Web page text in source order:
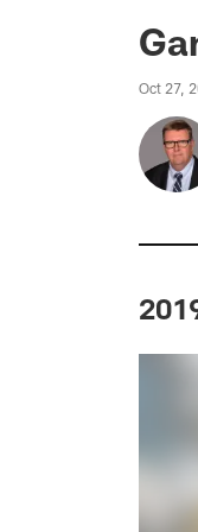
Oct 27,